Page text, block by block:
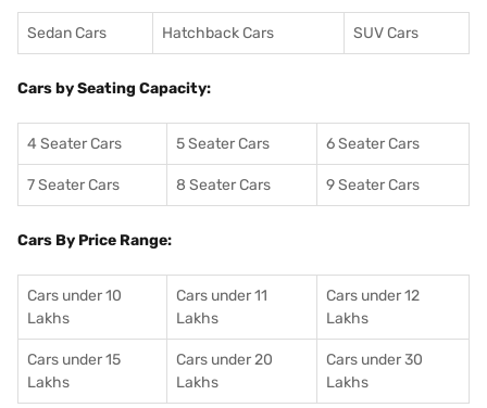
Sedan Cars Hatchback Cars SUV Cars
Cars by Seating Capacity:
4 Seater Cars 5 Seater Cars 6 Seater Cars
7 Seater Cars 8 Seater Cars 9 Seater Cars
Cars By Price Range:
Cars under 10
Lakhs
Cars under 11
Lakhs
Cars under 12
Lakhs
Cars under 15
Lakhs
Cars under 20
Lakhs
Cars under 30
Lakhs